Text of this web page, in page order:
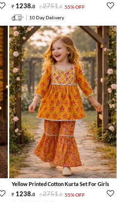
1238.0 2751.0 55% OFF
10 Day Delivery
Yellow Printed Cotton Kurta Set For Girls
1238.0 2751.0 55% OFF